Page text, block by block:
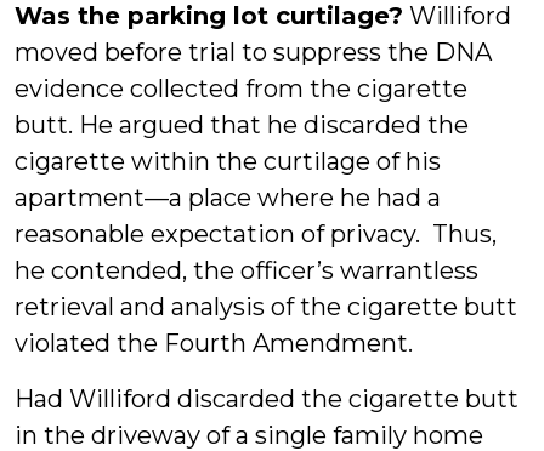
Was the parking lot curtilage? Williford
moved before trial to suppress the DNA
evidence collected from the cigarette
butt. He argued that he discarded the
cigarette within the curtilage of his
apartment—a place where he had a
reasonable expectation of privacy. Thus,
he contended, the officer’s warrantless
retrieval and analysis of the cigarette butt
violated the Fourth Amendment.
Had Williford discarded the cigarette butt
in the driveway of a single family home